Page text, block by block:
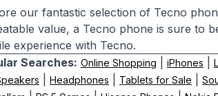
our fantastic selection of Tecno
value, a Tecno phone is sure to
experience with Tecno.
Searches: Online Shopping iPhones
Headphones Tablets for Sale